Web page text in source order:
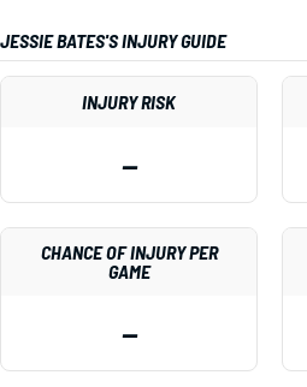
JESSIE BATES'S INJURY GUIDE
INJURY RISK
—
CHANCE OF INJURY PER
GAME
—